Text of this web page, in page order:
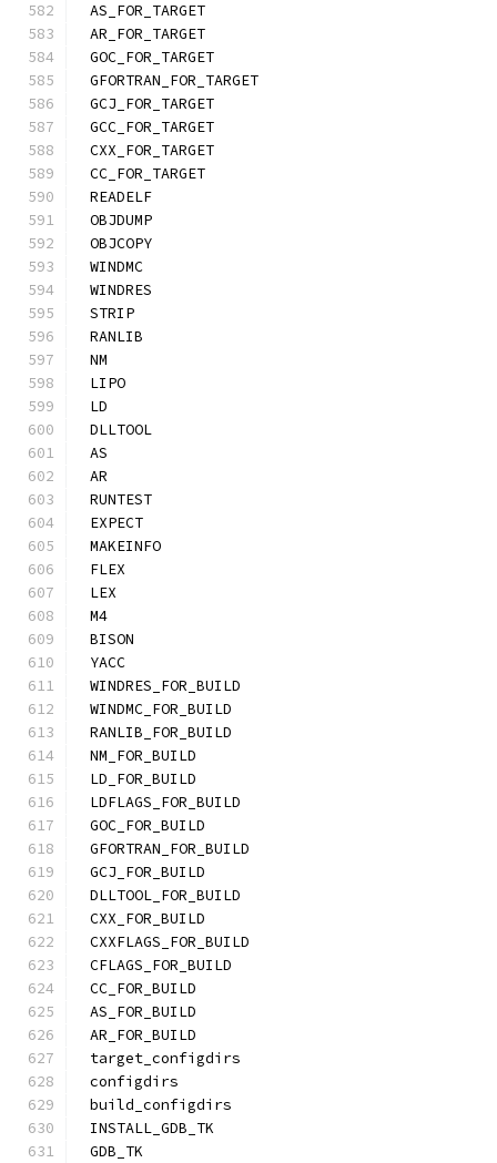
AS_FOR_TARGET
AR_FOR_TARGET
GOC_FOR_TARGET
GFORTRAN_FOR_TARGET
GCJ_FOR_TARGET
GCC_FOR_TARGET
CXX_FOR_TARGET
CC_FOR_TARGET
READELF
OBJDUMP
OBJCOPY
WINDMC
WINDRES
STRIP
RANLIB
NM
LIPO
LD
DLLTOOL
AS
AR
RUNTEST
EXPECT
MAKEINFO
FLEX
LEX
M4
BISON
YACC
WINDRES_FOR_BUILD
WINDMC_FOR_BUILD
RANLIB_FOR_BUILD
NM_FOR_BUILD
LD_FOR_BUILD
LDFLAGS_FOR_BUILD
GOC_FOR_BUILD
GFORTRAN_FOR_BUILD
GCJ_FOR_BUILD
DLLTOOL_FOR_BUILD
CXX_FOR_BUILD
CXXFLAGS_FOR_BUILD
CFLAGS_FOR_BUILD
CC_FOR_BUILD
AS_FOR_BUILD
AR_FOR_BUILD
target_configdirs
configdirs
build_configdirs
INSTALL_GDB_TK
GDB_TK